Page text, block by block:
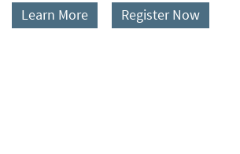
Learn More Register Now